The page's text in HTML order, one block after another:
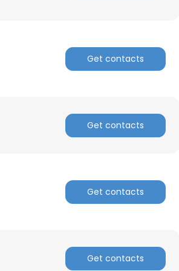
Get contacts
Get contacts
Get contacts
Get contacts